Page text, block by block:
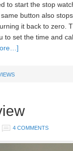
to start the stop
button also
it back to zero.
to set the time and
4 COMMENTS